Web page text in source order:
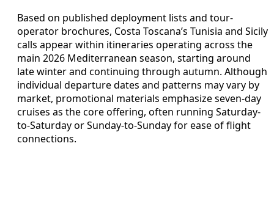
Based on published deployment lists and tour-
operator brochures, Costa Toscana’s Tunisia and Sicily
calls appear within itineraries operating across the
main 2026 Mediterranean season, starting around
late winter and continuing through autumn. Although
individual departure dates and patterns may vary by
market, promotional materials emphasize seven-day
cruises as the core offering, often running Saturday-
to-Saturday or Sunday-to-Sunday for ease of flight
connections.